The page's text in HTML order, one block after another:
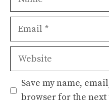
Email
Website
Save my name,
browser for the